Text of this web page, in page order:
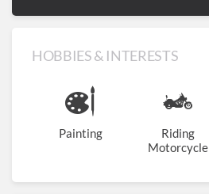
HOBBIES & INTERESTS
Painting
Riding
Motorcycle